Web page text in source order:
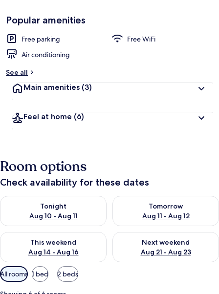
Popular amenities
Free parking
Free WiFi
Air conditioning
See all
Main amenities (3)
Feel at home (6)
Room options
Check availability for these dates
Tonight
Aug 10 - Aug 11
Check availability for tonight Aug 10 - Aug 11
Tomorrow
Aug 11 - Aug 12
Check availability for
This weekend
Aug 14 - Aug 16
Check availability for this weekend Aug 14 - Aug 16
Next weekend
Aug 21 - Aug 23
Check availability for next
Available
filters
for
All rooms 1 bed 2 beds